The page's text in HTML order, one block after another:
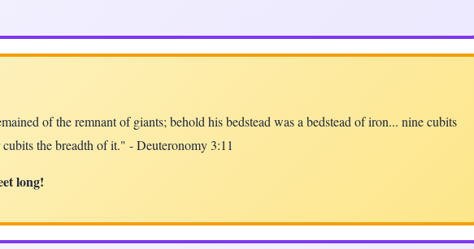
of the remnant of giants; behold his bedstead was a bedstead of iron... nine cubits
the breadth of it." - Deuteronomy 3:11
long!